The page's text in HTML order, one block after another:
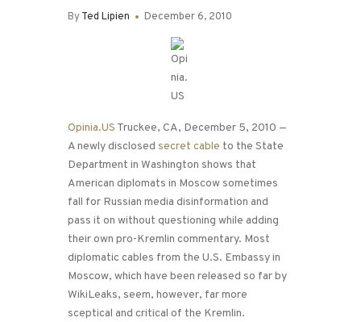
ByTed Lipien December 6, 2010
Opinia.US Truckee, CA, December 5, 2010 —
A newly disclosed secret cable to the State
Department in Washington shows that
American diplomats in Moscow sometimes
fall for Russian media disinformation and
pass it on without questioning while adding
their own pro-Kremlin commentary. Most
diplomatic cables from the U.S. Embassy in
Moscow, which have been released so far by
WikiLeaks, seem, however, far more
sceptical and critical of the Kremlin.